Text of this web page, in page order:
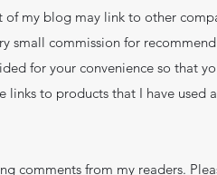
of my blog may link to other
small commission for
for your convenience so that
links to products that I have
comments from my readers.